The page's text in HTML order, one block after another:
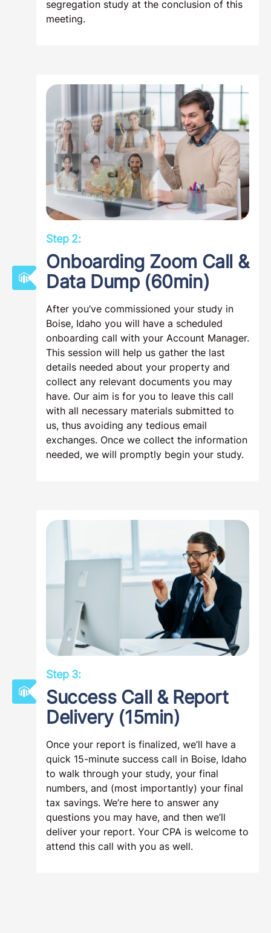
segregation study at the conclusion of this
meeting.
Step 2:
Onboarding Zoom Call &
Data Dump (60min)
After you’ve commissioned your study in
Boise, Idaho you will have a scheduled
onboarding call with your Account Manager.
This session will help us gather the last
details needed about your property and
collect any relevant documents you may
have. Our aim is for you to leave this call
with all necessary materials submitted to
us, thus avoiding any tedious email
exchanges. Once we collect the information
needed, we will promptly begin your study.
Step 3:
Success Call & Report
Delivery (15min)
Once your report is finalized, we’ll have a
quick 15-minute success call in Boise, Idaho
to walk through your study, your final
numbers, and (most importantly) your final
tax savings. We’re here to answer any
questions you may have, and then we’ll
deliver your report. Your CPA is welcome to
attend this call with you as well.